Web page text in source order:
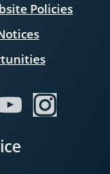
Policies